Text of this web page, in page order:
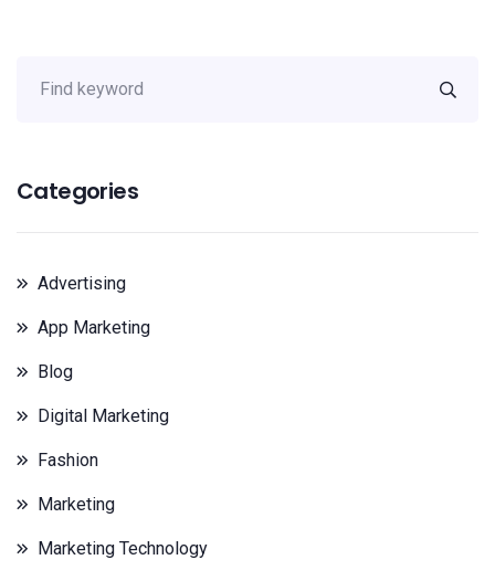
Categories
Advertising
App Marketing
Blog
Digital Marketing
Fashion
Marketing
Marketing Technology